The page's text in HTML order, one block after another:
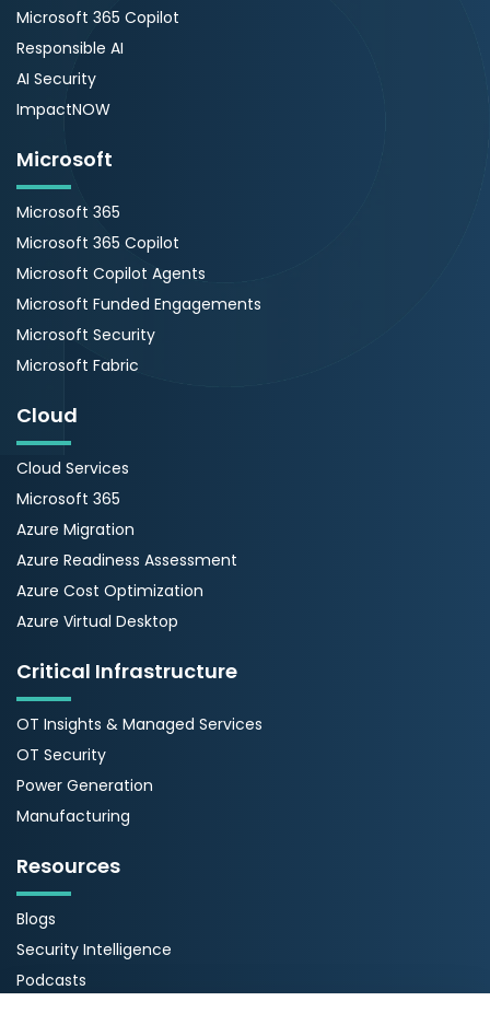
Microsoft 365 Copilot
Responsible AI
AI Security
ImpactNOW
Microsoft
Microsoft 365
Microsoft 365 Copilot
Microsoft Copilot Agents
Microsoft Funded Engagements
Microsoft Security
Microsoft Fabric
Cloud
Cloud Services
Microsoft 365
Azure Migration
Azure Readiness Assessment
Azure Cost Optimization
Azure Virtual Desktop
Critical Infrastructure
OT Insights & Managed Services
OT Security
Power Generation
Manufacturing
Resources
Blogs
Security Intelligence
Podcasts